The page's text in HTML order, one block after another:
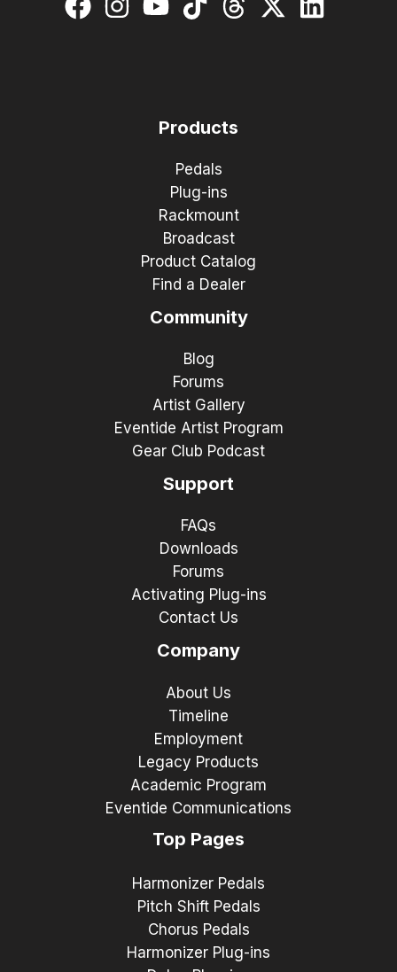
Products
Pedals
Plug-ins
Rackmount
Broadcast
Product Catalog
Find a Dealer
Community
Blog
Forums
Artist Gallery
Eventide Artist Program
Gear Club Podcast
Support
FAQs
Downloads
Forums
Activating Plug-ins
Contact Us
Company
About Us
Timeline
Employment
Legacy Products
Academic Program
Eventide Communications
Top Pages
Harmonizer Pedals
Pitch Shift Pedals
Chorus Pedals
Harmonizer Plug-ins